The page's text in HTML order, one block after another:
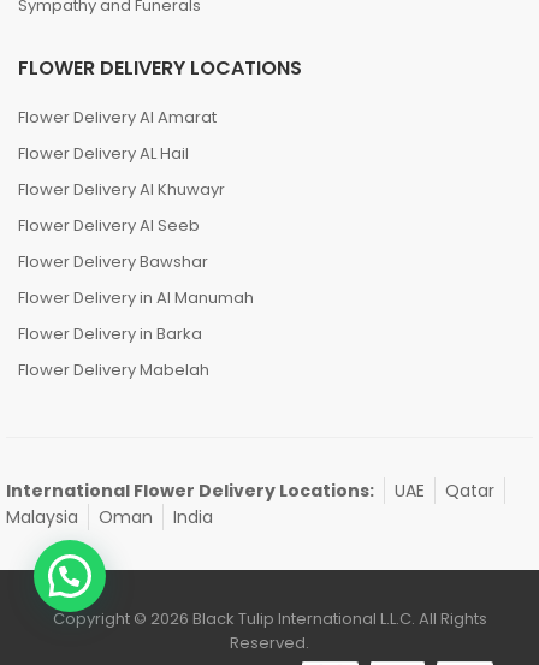
Sympathy and Funerals
FLOWER DELIVERY LOCATIONS
Flower Delivery Al Amarat
Flower Delivery AL Hail
Flower Delivery Al Khuwayr
Flower Delivery Al Seeb
Flower Delivery Bawshar
Flower Delivery in Al Manumah
Flower Delivery in Barka
Flower Delivery Mabelah
International Flower Delivery Locations: UAE
Qatar
Malaysia
Oman India
Copyright © 2026 Black Tulip International L.L.C. All Rights
Reserved.